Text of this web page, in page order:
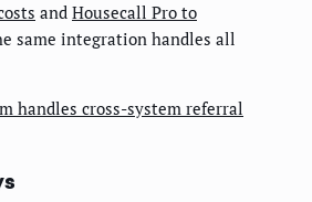
and Housecall Pro to
same integration handles all
handles cross-system referral